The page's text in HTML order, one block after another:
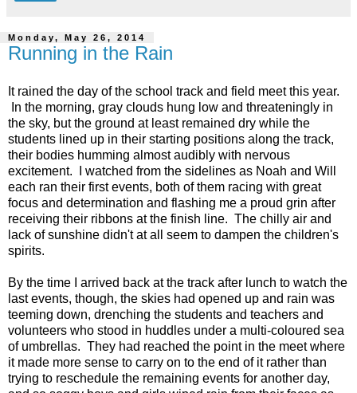
Monday, May 26, 2014
Running in the Rain
It rained the day of the school track and field meet this year.
In the morning, gray clouds hung low and threateningly in
the sky, but the ground at least remained dry while the
students lined up in their starting positions along the track,
their bodies humming almost audibly with nervous
excitement. I watched from the sidelines as Noah and Will
each ran their first events, both of them racing with great
focus and determination and flashing me a proud grin after
receiving their ribbons at the finish line. The chilly air and
lack of sunshine didn't at all seem to dampen the children's
spirits.
By the time I arrived back at the track after lunch to watch the
last events, though, the skies had opened up and rain was
teeming down, drenching the students and teachers and
volunteers who stood in huddles under a multi-coloured sea
of umbrellas. They had reached the point in the meet where
it made more sense to carry on to the end of it rather than
trying to reschedule the remaining events for another day,